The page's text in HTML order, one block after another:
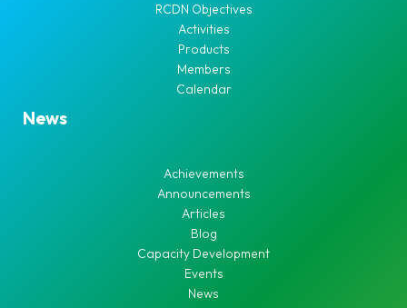
RCDN Objectives
Activities
Products
Members
Calendar
News
Achievements
Announcements
Articles
Blog
Capacity Development
Events
News